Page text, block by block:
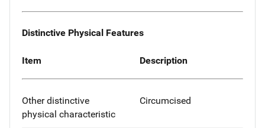
Distinctive Physical Features
Item Description
Other distinctive
physical characteristic
Circumcised